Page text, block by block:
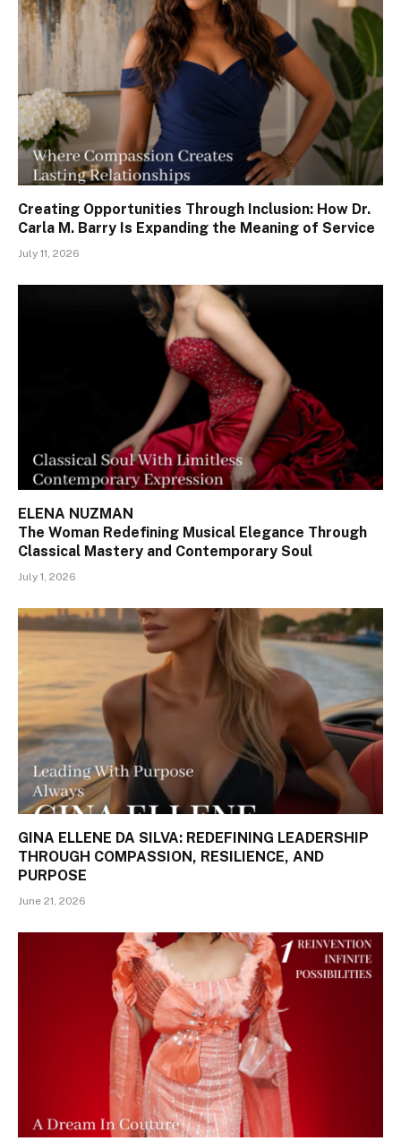
Creating Opportunities Through Inclusion: How Dr.
Carla M. Barry Is Expanding the Meaning of Service
July 11, 2026
ELENA NUZMAN
The Woman Redefining Musical Elegance Through
Classical Mastery and Contemporary Soul
July 1, 2026
GINA ELLENE DA SILVA: REDEFINING LEADERSHIP
THROUGH COMPASSION, RESILIENCE, AND
PURPOSE
June 21, 2026